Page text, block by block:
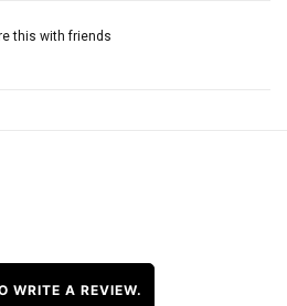
this with friends
WRITE A REVIEW.